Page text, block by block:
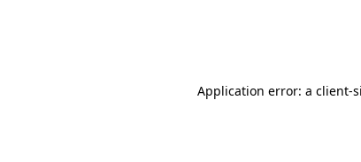
Application error: a client-